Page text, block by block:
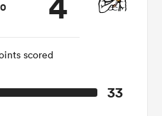
0
scored
33